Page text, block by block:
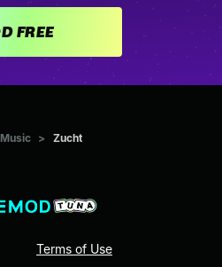
GET VOICEMOD FREE
Music > Zucht
Terms of Use